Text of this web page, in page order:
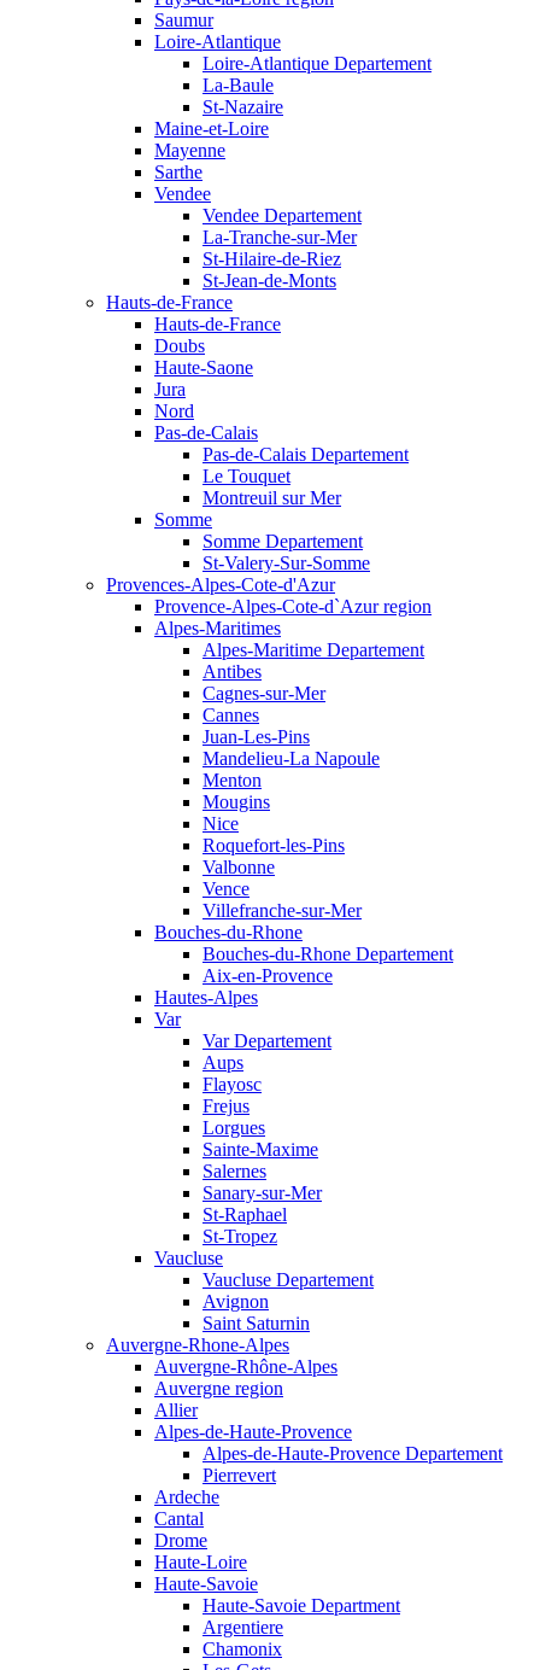
Saumur
Loire-Atlantique
Loire-Atlantique Departement
La-Baule
St-Nazaire
Maine-et-Loire
Mayenne
Sarthe
Vendee
Vendee Departement
La-Tranche-sur-Mer
St-Hilaire-de-Riez
St-Jean-de-Monts
Hauts-de-France
Hauts-de-France
Doubs
Haute-Saone
Jura
Nord
Pas-de-Calais
Pas-de-Calais Departement
Le Touquet
Montreuil sur Mer
Somme
Somme Departement
St-Valery-Sur-Somme
Provences-Alpes-Cote-d'Azur
Provence-Alpes-Cote-d`Azur region
Alpes-Maritimes
Alpes-Maritime Departement
Antibes
Cagnes-sur-Mer
Cannes
Juan-Les-Pins
Mandelieu-La Napoule
Menton
Mougins
Nice
Roquefort-les-Pins
Valbonne
Vence
Villefranche-sur-Mer
Bouches-du-Rhone
Bouches-du-Rhone Departement
Aix-en-Provence
Hautes-Alpes
Var
Var Departement
Aups
Flayosc
Frejus
Lorgues
Sainte-Maxime
Salernes
Sanary-sur-Mer
St-Raphael
St-Tropez
Vaucluse
Vaucluse Departement
Avignon
Saint Saturnin
Auvergne-Rhone-Alpes
Auvergne-Rhône-Alpes
Auvergne region
Allier
Alpes-de-Haute-Provence
Alpes-de-Haute-Provence Departement
Pierrevert
Ardeche
Cantal
Drome
Haute-Loire
Haute-Savoie
Haute-Savoie Department
Argentiere
Chamonix